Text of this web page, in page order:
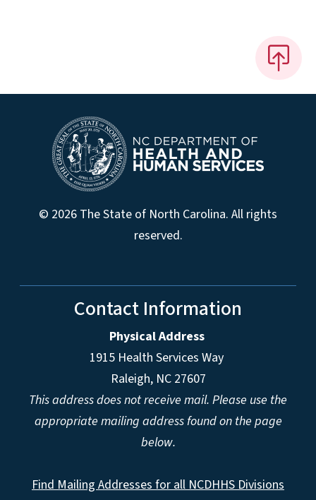
© 2026 The State of North Carolina. All rights
reserved.
Contact Information
Physical Address
1915 Health Services Way
Raleigh, NC 27607
This address does not receive mail. Please use the
appropriate mailing address found on the page
below.
Find Mailing Addresses for all NCDHHS Divisions